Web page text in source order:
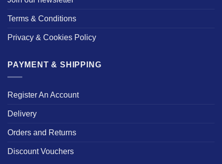
Terms & Conditions
Privacy & Cookies Policy
PAYMENT & SHIPPING
Register An Account
Delivery
Orders and Returns
Discount Vouchers